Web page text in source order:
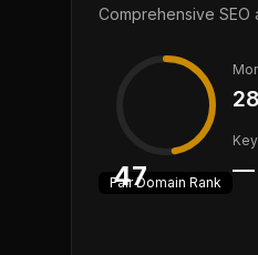
Comprehensive SEO
47
FairDomain Rank
28
—